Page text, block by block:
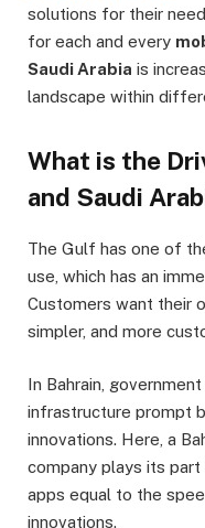
solutions for their
for each and every
Saudi Arabia is
landscape within
What is the
and Saudi
The Gulf has one of
use, which has an
Customers want their
simpler, and more
In Bahrain,
infrastructure prompt
innovations. Here, a
company plays its
apps equal to the
innovations.